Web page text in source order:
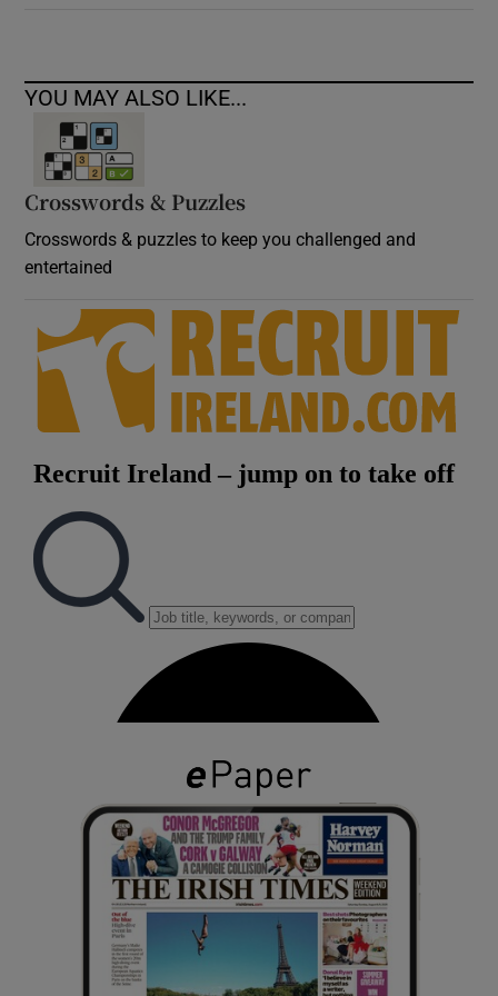
YOU MAY ALSO LIKE...
Crosswords & Puzzles
Crosswords & puzzles to keep you challenged and
entertained